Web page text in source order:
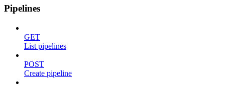
Pipelines
GET
List pipelines
POST
Create pipeline